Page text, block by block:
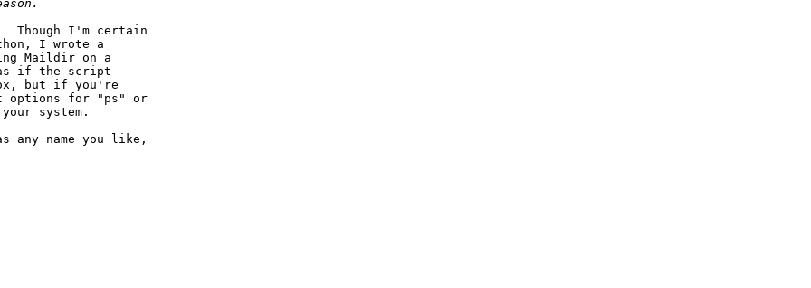
Though I'm certain
I wrote a
Maildir on a
as if the script
but if you're
options for "ps" or
system.
any name you like,